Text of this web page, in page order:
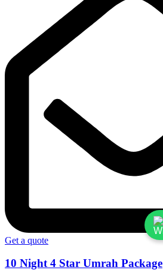
Get a quote
10 Night 4 Star Umrah Package